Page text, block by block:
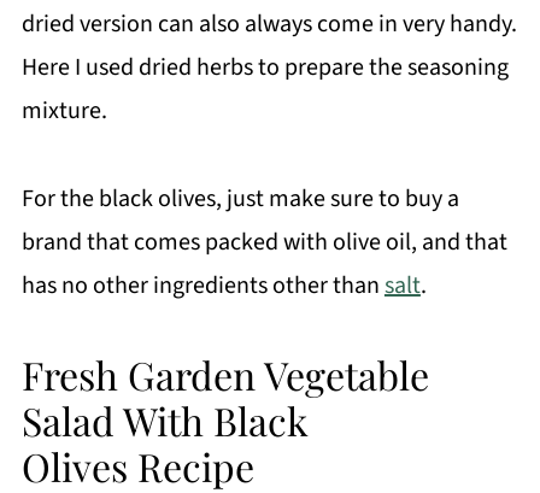
dried version can also always come in very handy.
Here I used dried herbs to prepare the seasoning
mixture.
For the black olives, just make sure to buy a
brand that comes packed with olive oil, and that
has no other ingredients other thansalt.
Fresh Garden Vegetable
Salad With Black
Olives Recipe